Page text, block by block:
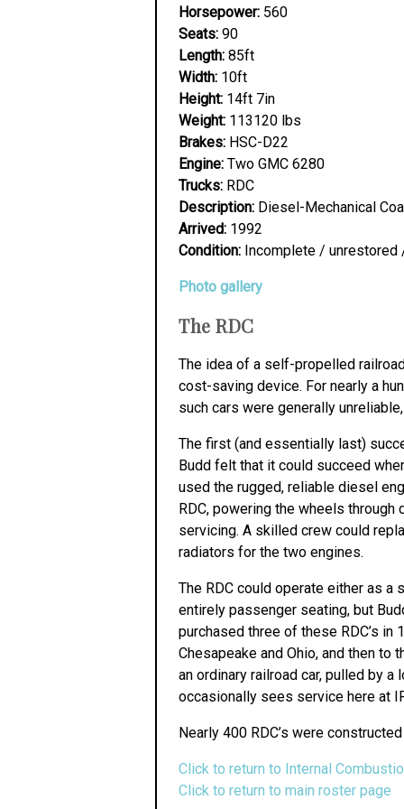
Horsepower: 560
Seats: 90
Length: 85ft
Width: 10ft
Height: 14ft 7in
Weight: 113120 lbs
Brakes: HSC-D22
Engine: Two GMC 6280
Trucks: RDC
Description: Diesel-Mechanical
Arrived: 1992
Condition: Incomplete / unrestored
Photo gallery
The RDC
The idea of a self-propelled
cost-saving device. For nearly a
such cars were generally
The first (and essentially last)
Budd felt that it could succeed
used the rugged, reliable diesel
RDC, powering the wheels
servicing. A skilled crew could
radiators for the two engines.
The RDC could operate either as a
entirely passenger seating, but
purchased three of these RDC’s
Chesapeake and Ohio, and then
an ordinary railroad car, pulled by a
occasionally sees service here at
Nearly 400 RDC’s were
Click to return to Internal
Click to return to main roster page